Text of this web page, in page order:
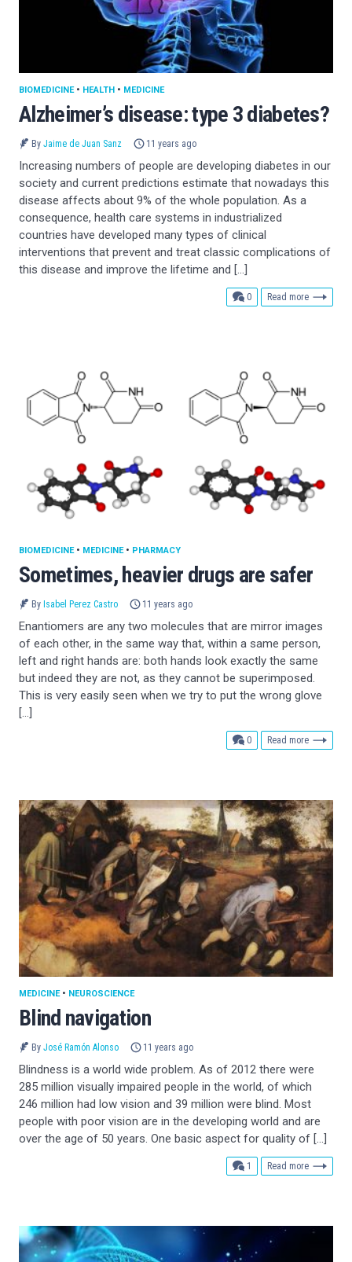
Alzheimer’s disease: type 3 diabetes?
BIOMEDICINE• HEALTH • MEDICINE
By Jaime de Juan Sanz 11 years ago
Increasing numbers of people are developing diabetes in our
society and current predictions estimate that nowadays this
disease affects about 9% of the whole population. As a
consequence, health care systems in industrialized
countries have developed many types of clinical
interventions that prevent and treat classic complications of
this disease and improve the lifetime and […]
0comments
Read more
Sometimes, heavier drugs are safer
BIOMEDICINE• MEDICINE• PHARMACY
By Isabel Perez Castro 11 years ago
Enantiomers are any two molecules that are mirror images
of each other, in the same way that, within a same person,
left and right hands are: both hands look exactly the same
but indeed they are not, as they cannot be superimposed.
This is very easily seen when we try to put the wrong glove
[…]
0comments
Read more
Blind navigation
MEDICINE• NEUROSCIENCE
By José Ramón Alonso 11 years ago
Blindness is a world wide problem. As of 2012 there were
285 million visually impaired people in the world, of which
246 million had low vision and 39 million were blind. Most
people with poor vision are in the developing world and are
over the age of 50 years. One basic aspect for quality of […]
1 comment
Read more